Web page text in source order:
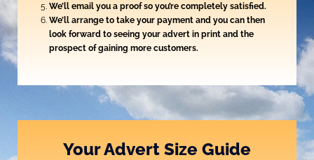
We’ll email you a proof so you’re completely satisfied.
We’ll arrange to take your payment and you can then
look forward to seeing your advert in print and the
prospect of gaining more customers.
Your Advert Size Guide